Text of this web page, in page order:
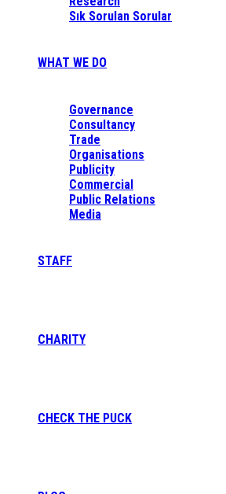
Sık Sorulan Sorular
WHAT WE DO
Governance
Consultancy
Trade
Organisations
Publicity
Commercial
Public Relations
Media
STAFF
CHARITY
CHECK THE PUCK